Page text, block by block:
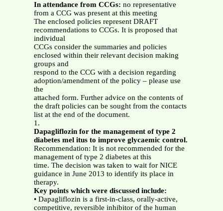
In attendance from CCGs: no representative
from a CCG was present at this meeting
The enclosed policies represent DRAFT
recommendations to CCGs. It is proposed that
individual
CCGs consider the summaries and policies
enclosed within their relevant decision making
groups and
respond to the CCG with a decision regarding
adoption/amendment of the policy – please use
the
attached form. Further advice on the contents of
the draft policies can be sought from the contacts
list at the end of the document.
1.
Dapagliflozin for the management of type 2
diabetes mel itus to improve glycaemic control.
Recommendation: It is not recommended for the
management of type 2 diabetes at this
time. The decision was taken to wait for NICE
guidance in June 2013 to identify its place in
therapy.
Key points which were discussed include:
• Dapagliflozin is a first-in-class, orally-active,
competitive, reversible inhibitor of the human